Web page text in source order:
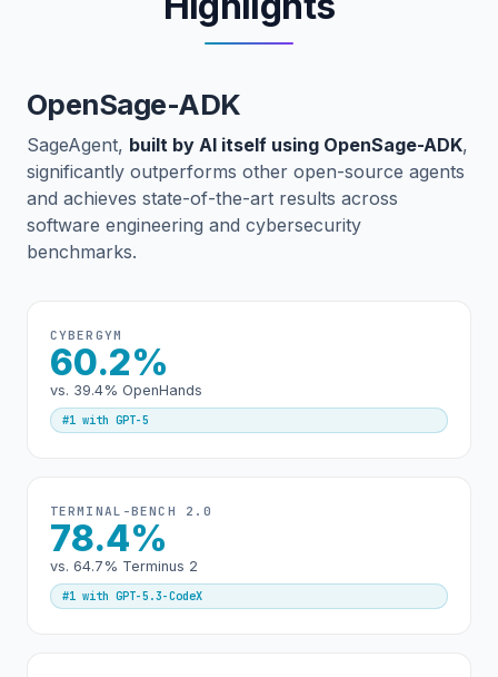
OpenSage-ADK
SageAgent, built by AI itself using OpenSage-ADK,
significantly outperforms other open-source agents
and achieves state-of-the-art results across
software engineering and cybersecurity
benchmarks.
CYBERGYM
60.2%
vs. 39.4% OpenHands
#1 with GPT-5
TERMINAL-BENCH 2.0
78.4%
vs. 64.7% Terminus 2
#1 with GPT-5.3-CodeX